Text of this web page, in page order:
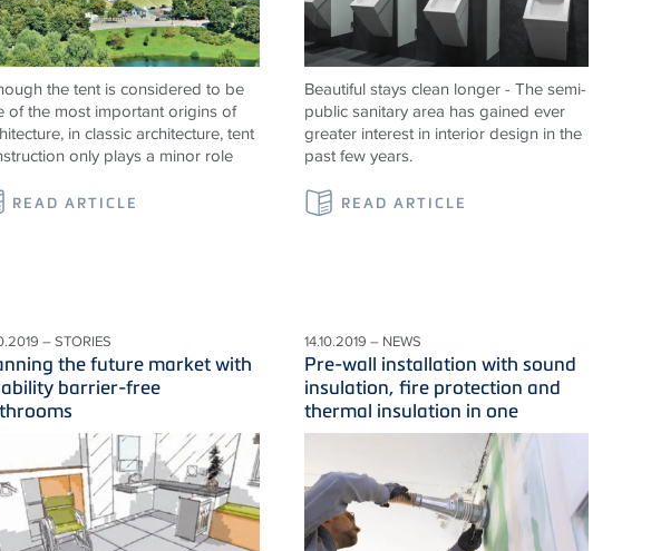
the tent is considered to be
of the most important origins of
in classic architecture, tent
only plays a minor role
READ ARTICLE
Beautiful stays clean longer - The semi-
public sanitary area has gained ever
greater interest in interior design in the
past few years.
READ ARTICLE
– STORIES
the future market with
barrier-free
14.10.2019 – NEWS
Pre-wall installation with sound
insulation, fire protection and
thermal insulation in one